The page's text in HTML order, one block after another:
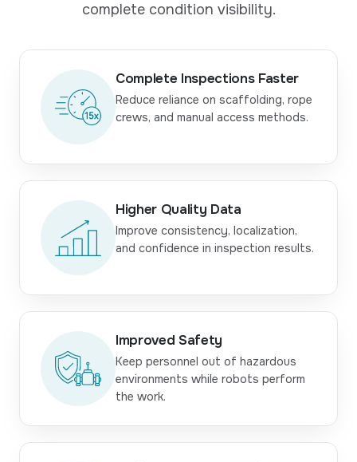
complete condition visibility.
Complete Inspections Faster
Reduce reliance on scaffolding, rope
crews, and manual access methods.
Higher Quality Data
Improve consistency, localization,
and confidence in inspection results.
Improved Safety
Keep personnel out of hazardous
environments while robots perform
the work.